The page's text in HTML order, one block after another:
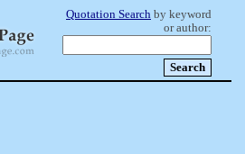
Quotation Search by keyword
or author: